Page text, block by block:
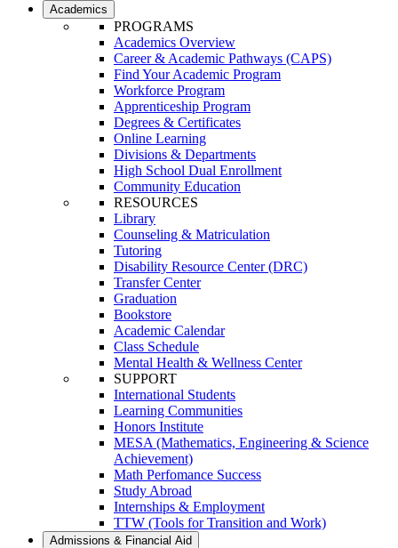
Academics
PROGRAMS
Academics Overview
Career & Academic Pathways (CAPS)
Find Your Academic Program
Workforce Program
Apprenticeship Program
Degrees & Certificates
Online Learning
Divisions & Departments
High School Dual Enrollment
Community Education
RESOURCES
Library
Counseling & Matriculation
Tutoring
Disability Resource Center (DRC)
Transfer Center
Graduation
Bookstore
Academic Calendar
Class Schedule
Mental Health & Wellness Center
SUPPORT
International Students
Learning Communities
Honors Institute
MESA (Mathematics, Engineering & Science
Achievement)
Math Perfomance Success
Study Abroad
Internships & Employment
TTW (Tools for Transition and Work)
Admissions & Financial Aid